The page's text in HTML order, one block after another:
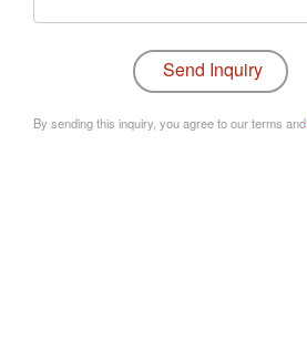
By sending this inquiry, you agree to our terms and